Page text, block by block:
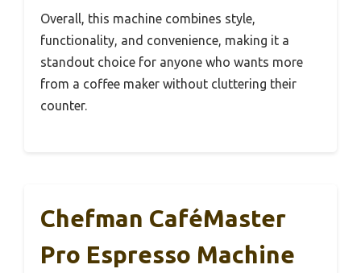
Overall, this machine combines style,
functionality, and convenience, making it a
standout choice for anyone who wants more
from a coffee maker without cluttering their
counter.
Chefman CaféMaster
Pro Espresso Machine